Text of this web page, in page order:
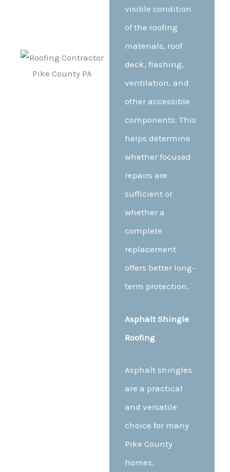
visible condition
of the roofing
materials, roof
deck, flashing,
ventilation, and
other accessible
components. This
helps determine
whether focused
repairs are
sufficient or
whether a
complete
replacement
offers better long-
term protection.
Asphalt Shingle
Roofing
Asphalt shingles
are a practical
and versatile
choice for many
Pike County
homes.